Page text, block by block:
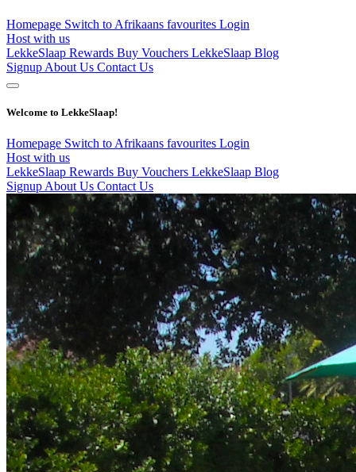
Homepage Switch to Afrikaans favourites Login
Host with us
LekkeSlaap Rewards Buy Vouchers LekkeSlaap Blog
Signup About Us Contact Us
Welcome to LekkeSlaap!
Homepage Switch to Afrikaans favourites Login
Host with us
LekkeSlaap Rewards Buy Vouchers LekkeSlaap Blog
Signup About Us Contact Us